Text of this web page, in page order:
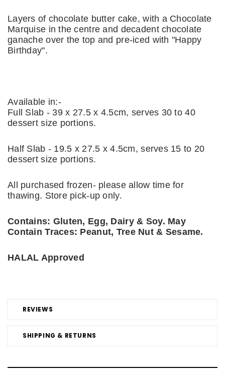
REVIEWS
SHIPPING & RETURNS
Layers of chocolate butter cake, with a Chocolate
Marquise in the centre and decadent chocolate
ganache over the top and pre-iced with "Happy
Birthday".
Available in:-
Full Slab - 39 x 27.5 x 4.5cm, serves 30 to 40
dessert size portions.
Half Slab - 19.5 x 27.5 x 4.5cm, serves 15 to 20
dessert size portions.
All purchased frozen- please allow time for
thawing. Store pick-up only.
Contains: Gluten, Egg, Dairy & Soy. May
Contain Traces: Peanut, Tree Nut & Sesame.
HALAL Approved